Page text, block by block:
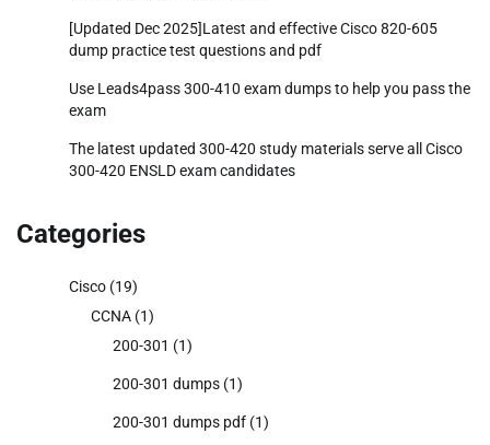
[Updated Dec 2025]Latest and effective Cisco 820-605
dump practice test questions and pdf
Use Leads4pass 300-410 exam dumps to help you pass the
exam
The latest updated 300-420 study materials serve all Cisco
300-420 ENSLD exam candidates
Categories
Cisco (19)
CCNA (1)
200-301 (1)
200-301 dumps (1)
200-301 dumps pdf (1)